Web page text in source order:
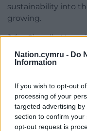
Nation.cymru - Do
Information
If you wish to opt-out
processing of your
targeted advertising
section to confirm
opt-out request is
sustainability into
growing.
“VineSignal’s AI
UK and globally to
and make the
friendly outcomes
increasing carbon
and funding have
achieve this.”